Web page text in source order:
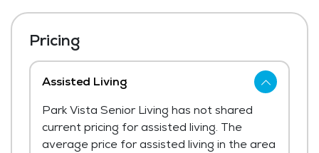
Pricing
Assisted Living
Park Vista Senior Living has not shared
current pricing for assisted living. The
average price for assisted living in the area